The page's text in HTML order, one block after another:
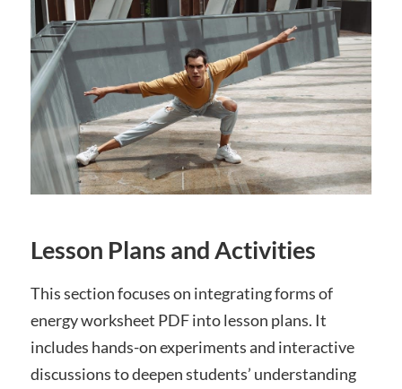
Lesson Plans and Activities
This section focuses on integrating forms of
energy worksheet PDF into lesson plans. It
includes hands-on experiments and interactive
discussions to deepen students’ understanding